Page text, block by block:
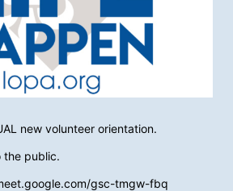
new volunteer orientation.
the public.
gsc-tmgw-fbq